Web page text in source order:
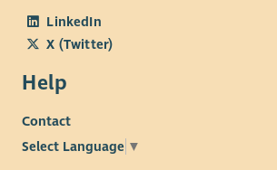
LinkedIn
X (Twitter)
Help
Contact
Select Language ▼